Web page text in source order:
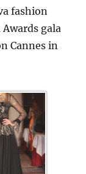
fashion
gala
Cannes in